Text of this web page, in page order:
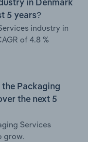
in Denmark
5 years?
industry in
of 4.8 %
Packaging
the next 5
Services
grow.